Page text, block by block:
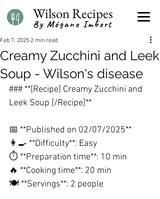
By Mégane Imbert
Wilson Recipes
Creamy Zucchini and Leek
Soup - Wilson's disease
Feb 7, 2025 2 min read
### **[Recipe] Creamy Zucchini and
Leek Soup [/Recipe]**
📅 **Published on 02/07/2025**
👩🍳 **Difficulty**: Easy
⏱️ **Preparation time**: 10 min
🔥 **Cooking time**: 20 min
🍽️ **Servings**: 2 people